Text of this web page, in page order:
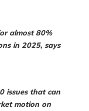
almost 80%
in 2025, says
issues that can
motion on